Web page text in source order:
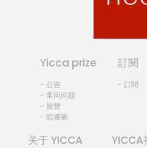
Yicca prize
- 公告
- 常问问题
- 展覽
- 陪審團
訂閱
- 訂閱
关于 YICCA YICCA